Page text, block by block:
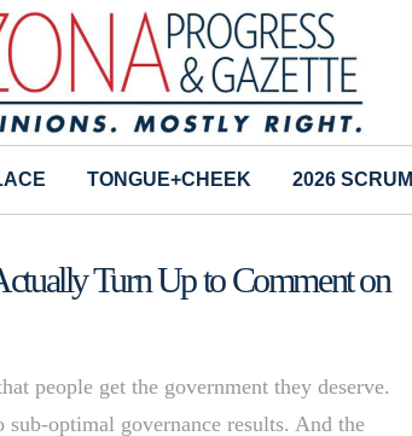
TONGUE+CHEEK 2026 SCRUM
Turn Up to Comment on
get the government they deserve.
optimal governance results. And the